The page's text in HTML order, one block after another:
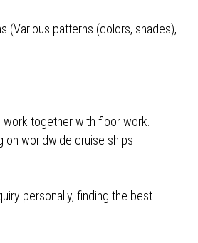
(Various patterns (colors, shades),
together with floor work.
on worldwide cruise ships
personally, finding the best